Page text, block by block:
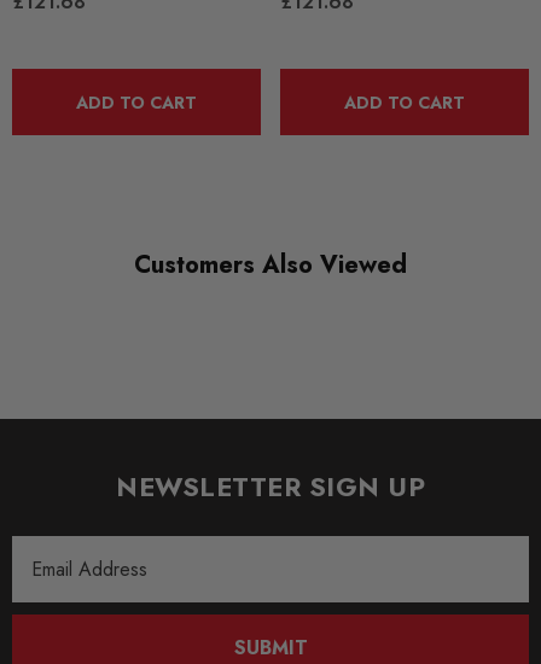
ADD TO CART ADD TO CART
Customers Also Viewed
NEWSLETTER SIGN UP
Address
SUBMIT